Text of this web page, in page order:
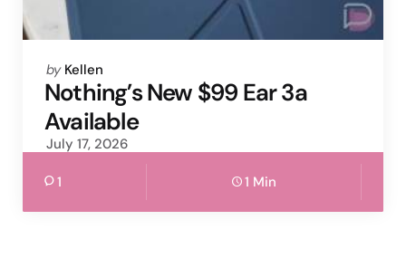
Posted
by
by Kellen
Nothing’s New $99 Ear 3a
Available
July 17, 2026
1 1 Min